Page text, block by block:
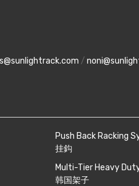
/
Push Back Racking
挂鈎
Multi-Tier Heavy
韩国架子